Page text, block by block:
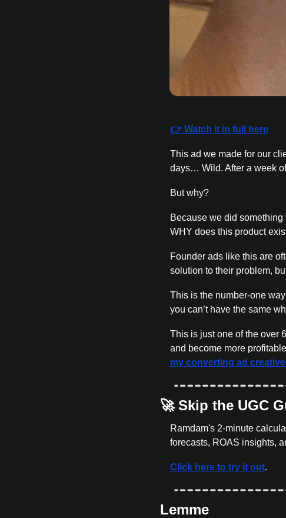
👉 Watch it in full here
This ad we made for our
days… Wild. After a week
But why?
Because we did
WHY does this product
Founder ads like this are
solution to their problem,
This is the number-one
you can’t have the same
This is just one of the over
and become more
my converting ad
🚀 Skip the UGC
Ramdam's 2-minute
forecasts, ROAS insights,
Click here to try it out.
Lemme